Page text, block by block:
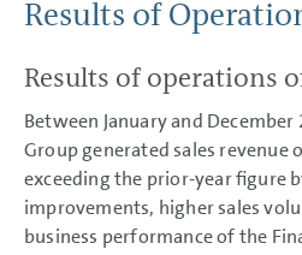
DIVISIONS
GROUP MANAGEMENT REPORT
Internal Management System and KPIs
Structure and Business Activities
Corporate Governance Report
Remuneration Report
Executive Bodies
Disclosures Required Under Takeover
Results of
Results of operations
Between January and
Group generated sales revenue
exceeding the prior-year figure
improvements, higher sales
business performance of the